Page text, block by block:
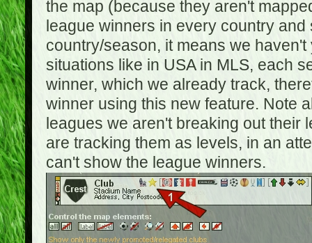
the map (because they aren't
league winners in every country
country/season, it means we
situations like in USA in MLS, each
winner, which we already track,
winner using this new feature. Note
leagues we aren't breaking out
are tracking them as levels, in an
can't show the league winners.